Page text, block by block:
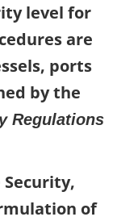
level for
are
ports
by the
Regulations
of